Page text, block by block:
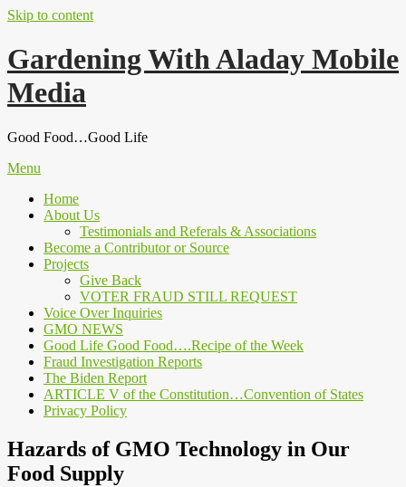
Skip to content
Gardening With Aladay Mobile
Media
Good Food…Good Life
Menu
Home
About Us
Testimonials and Referals & Associations
Become a Contributor or Source
Projects
Give Back
VOTER FRAUD STILL REQUEST
Voice Over Inquiries
GMO NEWS
Good Life Good Food….Recipe of the Week
Fraud Investigation Reports
The Biden Report
ARTICLE V of the Constitution…Convention of States
Privacy Policy
Hazards of GMO Technology in Our
Food Supply